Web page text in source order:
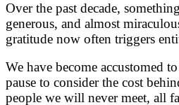
Over the past decade,
generous, and almost
gratitude now often triggers
We have become accustomed
pause to consider the cost
people we will never meet, all